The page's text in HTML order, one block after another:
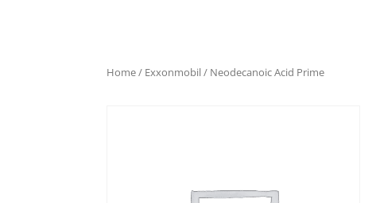
Home/ Exxonmobil/ Neodecanoic Acid Prime